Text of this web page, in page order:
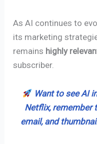
As AI continues to
its marketing
remains highly
subscriber.
Want to see AI
Netflix, remember
email, and